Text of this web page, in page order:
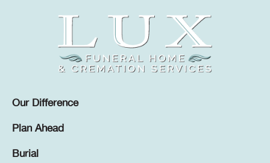
Our Difference
Plan Ahead
Burial